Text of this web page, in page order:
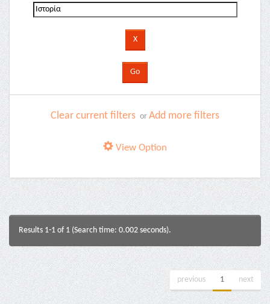
Clear current filters or Add more filters
View Option
Results 1-1 of 1 (Search time: 0.002 seconds).
previous 1 next